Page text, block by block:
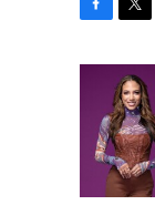
i
t
t
e
r